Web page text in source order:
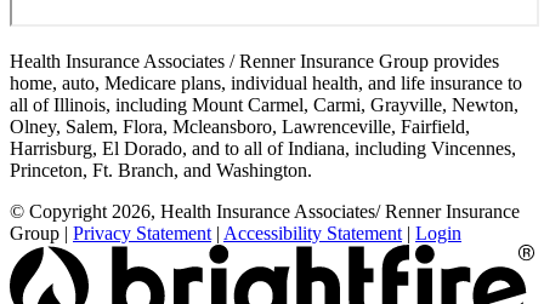
Health Insurance Associates / Renner Insurance Group provides
home, auto, Medicare plans, individual health, and life insurance to
all of Illinois, including Mount Carmel, Carmi, Grayville, Newton,
Olney, Salem, Flora, Mcleansboro, Lawrenceville, Fairfield,
Harrisburg, El Dorado, and to all of Indiana, including Vincennes,
Princeton, Ft. Branch, and Washington.
© Copyright 2026, Health Insurance Associates/ Renner Insurance
Group | Privacy Statement | Accessibility Statement | Login